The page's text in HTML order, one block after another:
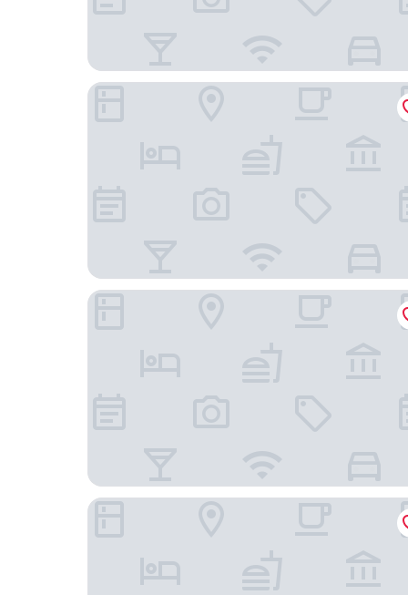
Sonesta ES Suites Chatsworth
The Anza - A Calabasas Hotel
Hampton Inn & Suites Agoura Hills